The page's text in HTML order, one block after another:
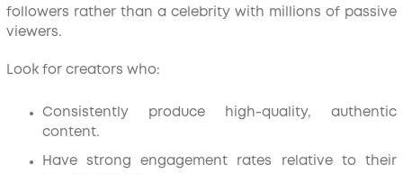
followers rather than a celebrity with millions of passive
viewers.
Look for creators who:
Consistently produce high-quality, authentic
content.
Have strong engagement rates relative to their